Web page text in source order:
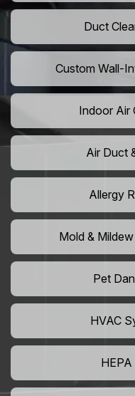
Duct
Custom Wall-
Indoor Air
Air Duct
Allergy
Mold &
Pet
HVAC